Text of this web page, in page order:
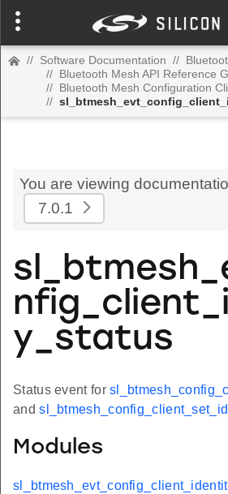
// Software Documentation //
// Bluetooth Mesh API Reference
// Bluetooth Mesh Configuration
//
You are viewing
7.0.1
y_status
Status event for
and
Modules